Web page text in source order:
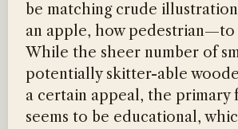
be matching crude
an apple, how
While the sheer number of
potentially skitter-able
a certain appeal, the primary
seems to be educational,